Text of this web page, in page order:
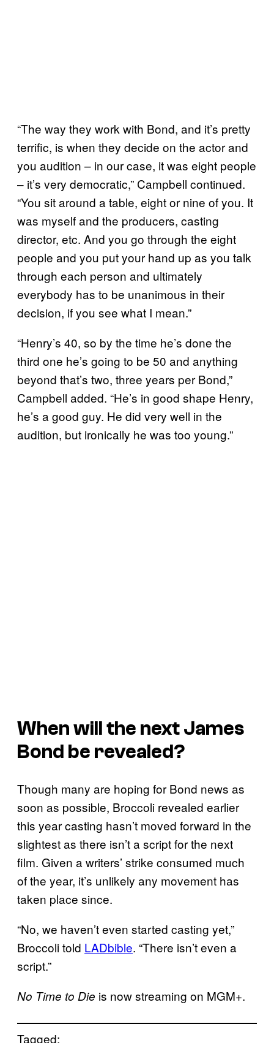
“The way they work with Bond, and it’s pretty
terrific, is when they decide on the actor and
you audition – in our case, it was eight people
– it’s very democratic,” Campbell continued.
“You sit around a table, eight or nine of you. It
was myself and the producers, casting
director, etc. And you go through the eight
people and you put your hand up as you talk
through each person and ultimately
everybody has to be unanimous in their
decision, if you see what I mean.”
“Henry’s 40, so by the time he’s done the
third one he’s going to be 50 and anything
beyond that’s two, three years per Bond,”
Campbell added. “He’s in good shape Henry,
he’s a good guy. He did very well in the
audition, but ironically he was too young.”
When will the next James
Bond be revealed?
Though many are hoping for Bond news as
soon as possible, Broccoli revealed earlier
this year casting hasn’t moved forward in the
slightest as there isn’t a script for the next
film. Given a writers’ strike consumed much
of the year, it’s unlikely any movement has
taken place since.
“No, we haven’t even started casting yet,”
Broccoli told LADbible. “There isn’t even a
script.”
No Time to Die is now streaming on MGM+.
Tagged: